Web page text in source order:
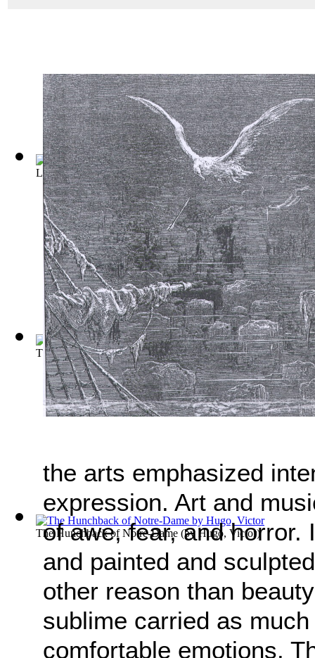
Les Trois Mousquetaires
The Count of Monte-Cristo(byAlexandre Dumas)
The Hunchback of Notre-Dame (by Hugo, Victor)
the arts emphasized
expression. Art and
of awe, fear, and
and painted and
other reason than
sublime carried as
comfortable emotions.